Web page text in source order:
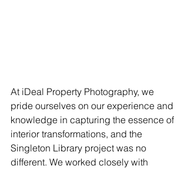
At iDeal Property Photography, we
pride ourselves on our experience and
knowledge in capturing the essence of
interior transformations, and the
Singleton Library project was no
different. We worked closely with